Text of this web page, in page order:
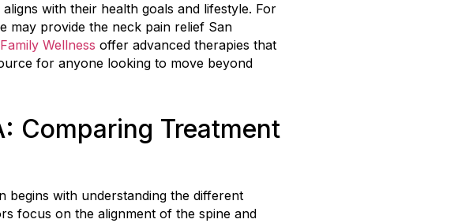
with their health goals and lifestyle. For
may provide the neck pain relief San
Wellness offer advanced therapies that
for anyone looking to move beyond
Comparing Treatment
with understanding the different
focus on the alignment of the spine and